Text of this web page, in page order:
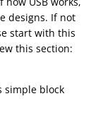
designs. If not
start with this
this section:
simple block